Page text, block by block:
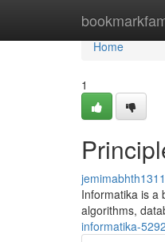
Home
Home
1
Informatika is a
algorithms,
informatika-